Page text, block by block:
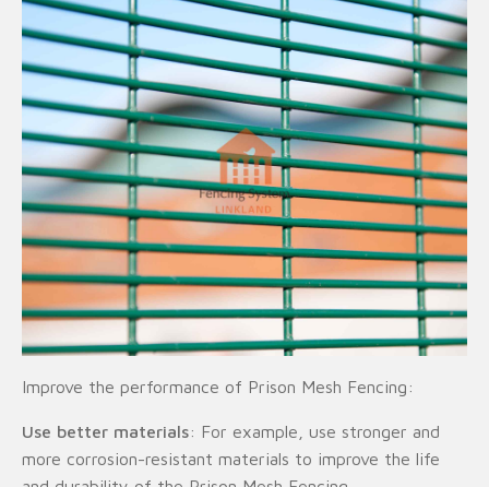
Improve the performance of Prison Mesh Fencing:
Use better materials: For example, use stronger and
more corrosion-resistant materials to improve the life